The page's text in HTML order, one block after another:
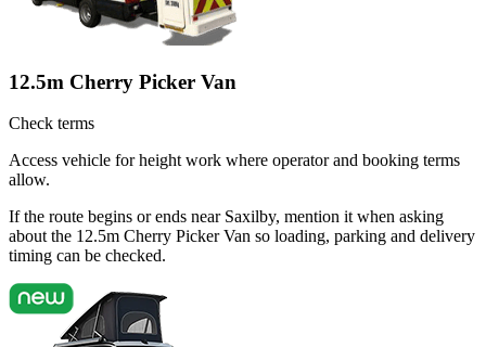
12.5m Cherry Picker Van
Check terms
Access vehicle for height work where operator and booking terms
allow.
If the route begins or ends near Saxilby, mention it when asking
about the 12.5m Cherry Picker Van so loading, parking and delivery
timing can be checked.